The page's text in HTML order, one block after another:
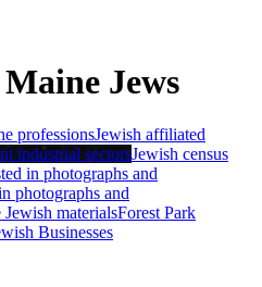
Jews
professionsJewish affiliated
industrial sectorsJewish census
in photographs and
photographs and
materialsForest Park
Businesses